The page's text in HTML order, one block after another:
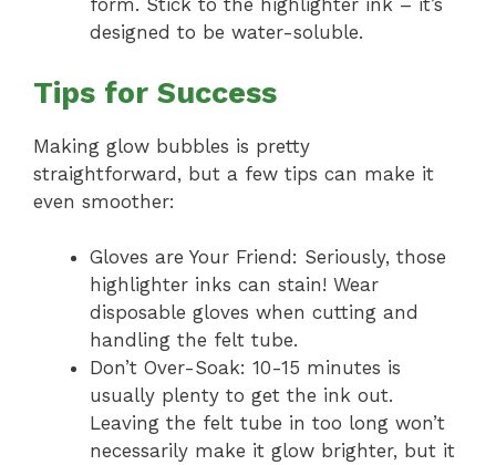
form. Stick to the highlighter ink – it’s
designed to be water-soluble.
Tips for Success
Making glow bubbles is pretty
straightforward, but a few tips can make it
even smoother:
Gloves are Your Friend: Seriously, those
highlighter inks can stain! Wear
disposable gloves when cutting and
handling the felt tube.
Don’t Over-Soak: 10-15 minutes is
usually plenty to get the ink out.
Leaving the felt tube in too long won’t
necessarily make it glow brighter, but it